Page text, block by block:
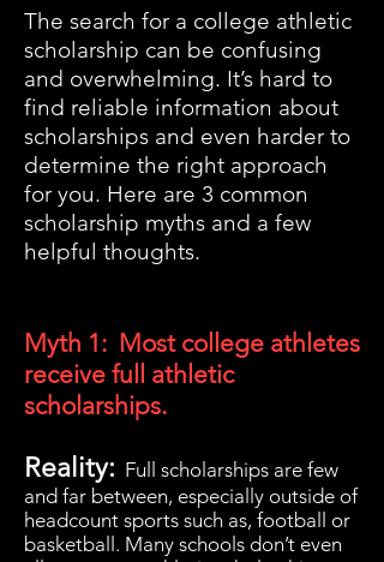
The search for a college athletic
scholarship can be confusing
and overwhelming. It’s hard to
find reliable information about
scholarships and even harder to
determine the right approach
for you. Here are 3 common
scholarship myths and a few
helpful thoughts.
Myth 1: Most college athletes
receive full athletic
scholarships.
Reality: Full scholarships are few
and far between, especially outside of
headcount sports such as, football or
basketball. Many schools don’t even